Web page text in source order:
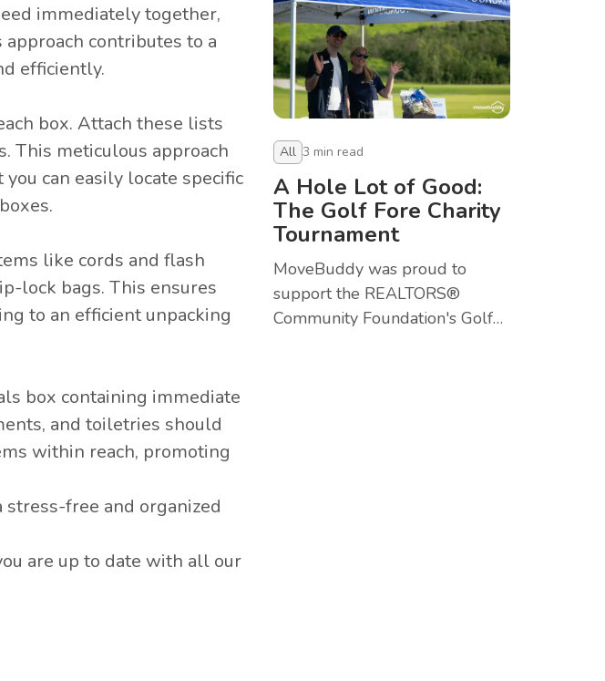
immediately together,
contributes to a
efficiently.
box. Attach these lists
This meticulous approach
can easily locate specific
like cords and flash
lock bags. This ensures
to an efficient unpacking
box containing immediate
and toiletries should
within reach, promoting
free and organized
are up to date with all our
All 3 min read
A Hole Lot of Good:
The Golf Fore Charity
Tournament
MoveBuddy was proud to
support the REALTORS®
Community Foundation's Golf